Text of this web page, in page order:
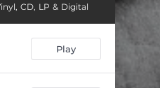
04:19
Cannibal (with Elizabeth Fraser) 04:58
CD, LP & Digital
Play